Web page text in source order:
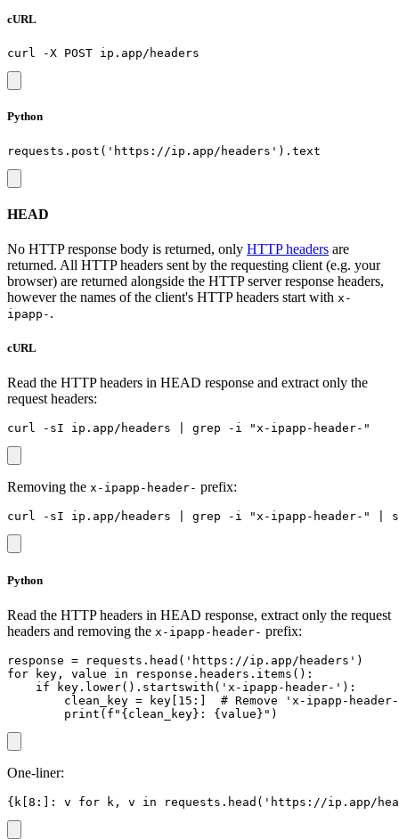
cURL
Python
HEAD
No HTTP response body is returned, only HTTP headers are
returned. All HTTP headers sent by the requesting client (e.g. your
browser) are returned alongside the HTTP server response headers,
however the names of the client's HTTP headers start with x-
ipapp- .
cURL
Read the HTTP headers in HEAD response and extract only the
request headers:
Removing the x-ipapp-header- prefix:
Python
Read the HTTP headers in HEAD response, extract only the request
headers and removing the x-ipapp-header- prefix:
response = requests.head('https://ip.app/headers')
for key, value in response.headers.items():
    if key.lower().startswith('x-ipapp-header-'):
clean_key = key[15:]  # Remove 'x-ipapp-
One-liner: